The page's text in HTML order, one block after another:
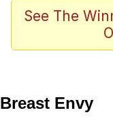
Borpa
Kinda
Memes
See The
Breast Envy